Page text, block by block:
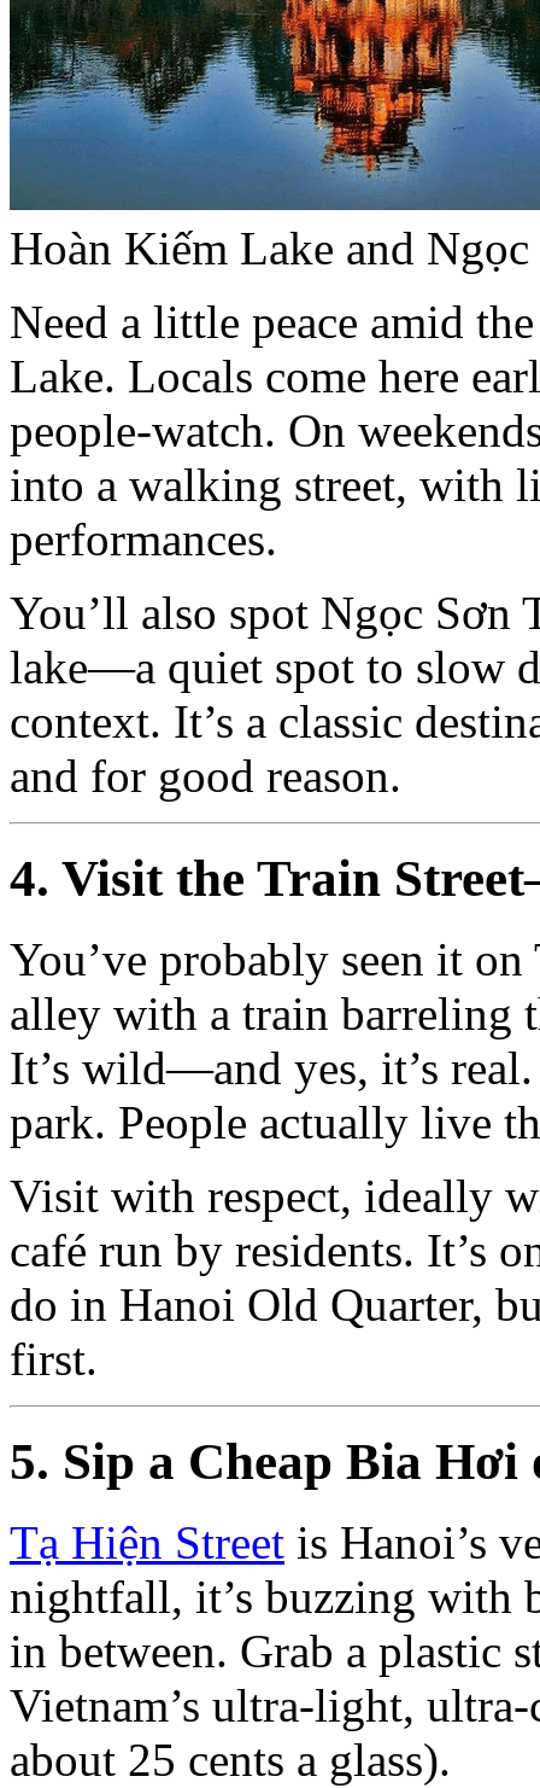
Hoàn Kiếm Lake and
Need a little peace amid
Lake. Locals come here
people-watch. On
into a walking street, with
performances.
You’ll also spot Ngọc Sơn
lake—a quiet spot to slow
context. It’s a classic
and for good reason.
4. Visit the Train
You’ve probably seen it
alley with a train barreling
It’s wild—and yes, it’s
park. People actually live
Visit with respect, ideally
café run by residents. It’s
do in Hanoi Old Quarter,
first.
5. Sip a Cheap Bia Hơi
Tạ Hiện Street is Hanoi’s
nightfall, it’s buzzing with
in between. Grab a plastic
Vietnam’s ultra-light,
about 25 cents a glass).